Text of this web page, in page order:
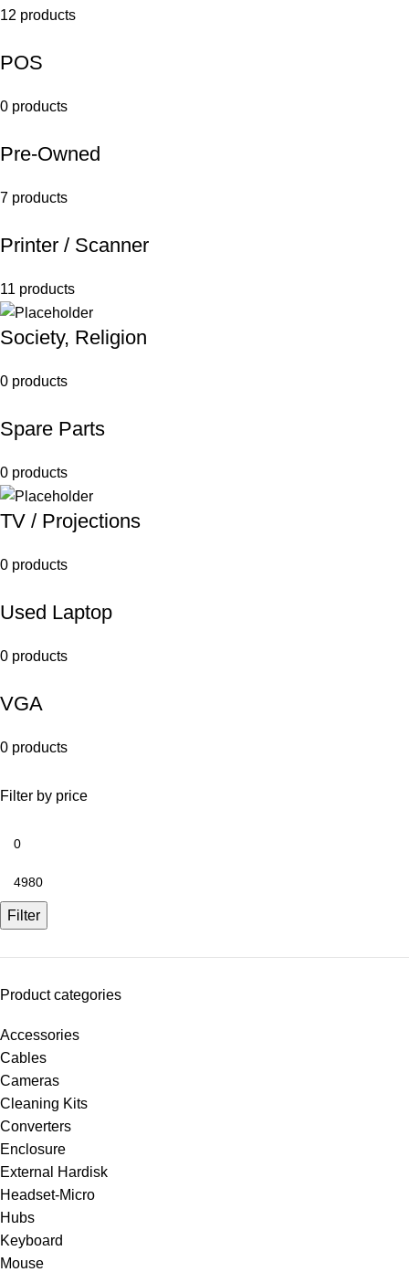
12 products
POS
0 products
Pre-Owned
7 products
Printer / Scanner
11 products
Society, Religion
0 products
Spare Parts
0 products
TV / Projections
0 products
Used Laptop
0 products
VGA
0 products
Filter by price
Filter
Product categories
Accessories
Cables
Cameras
Cleaning Kits
Converters
Enclosure
External Hardisk
Headset-Micro
Hubs
Keyboard
Mouse